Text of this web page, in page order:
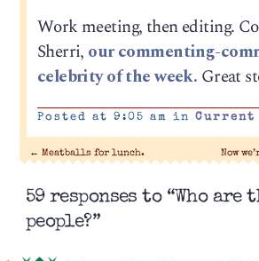
Work meeting, then editing.
Sherri, our commenting-
celebrity of the week. Great
Posted at 9:05 am in Current
← Meatballs for lunch. Now
59 responses to “Who are
people?”